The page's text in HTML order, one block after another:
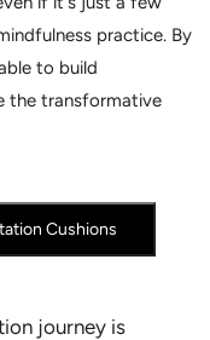
practice. By
to build
the transformative
Cushions
journey is